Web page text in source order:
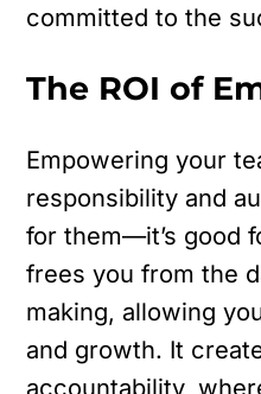
committed to the
The ROI of
Empowering your
responsibility and
for them—it’s good
frees you from the
making, allowing
and growth. It
accountability,